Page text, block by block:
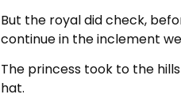
But the royal did check,
continue in the inclement
The princess took to the
hat.